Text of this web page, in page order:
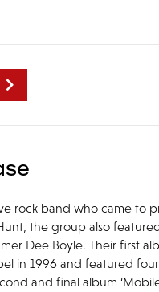
rock band who came to
the group also
Dee Boyle. Their first
in 1996 and featured
and final album